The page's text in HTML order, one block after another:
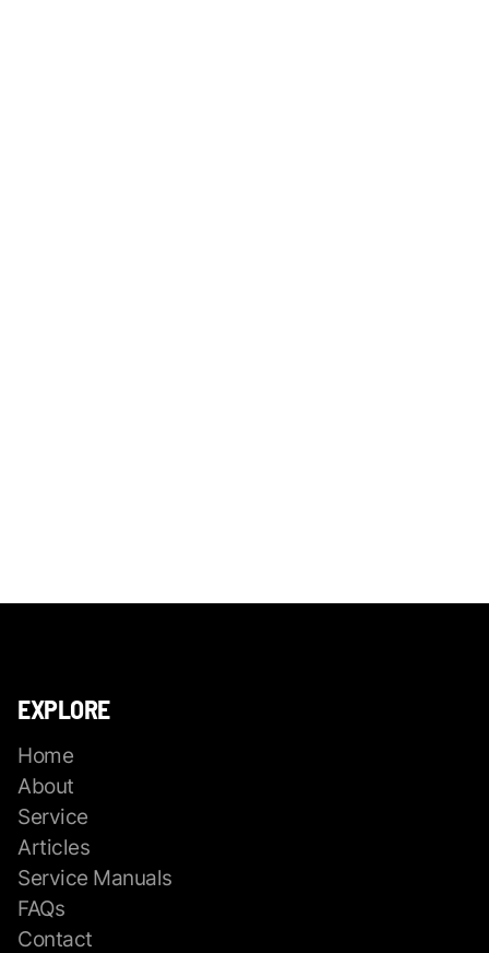
EXPLORE
Home
About
Service
Articles
Service Manuals
FAQs
Contact